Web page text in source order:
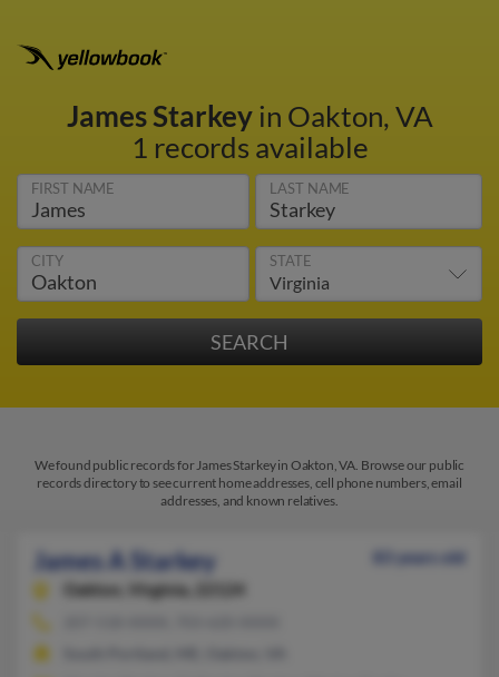
James Starkeyin Oakton, VA
1 records available
FIRST NAME LAST NAME
CITY STATE
We found public records for James Starkey in Oakton, VA. Browse our public
records directory to see current home addresses, cell phone numbers, email
addresses, and known relatives.
James A Starkey
83 years old
Oakton,
Virginia, 22124